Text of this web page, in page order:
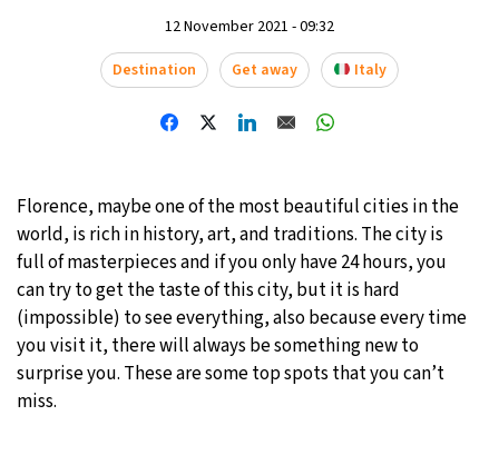
- 11:52 AM 33°C
Madrid- 11:52 AM 29°C
Sydney- 7:52 PM 11°C
Moscow- 12:52 PM 27°C
Tokyo- 6:52 PM 29°C
New York- 5:52 AM 22°C
12 November 2021 - 09:32
Destination
Get away Italy
Florence, maybe one of the most beautiful cities in the
world, is rich in history, art, and traditions. The city is
full of masterpieces and if you only have 24 hours, you
can try to get the taste of this city, but it is hard
(impossible) to see everything, also because every time
you visit it, there will always be something new to
surprise you. These are some top spots that you can’t
miss.